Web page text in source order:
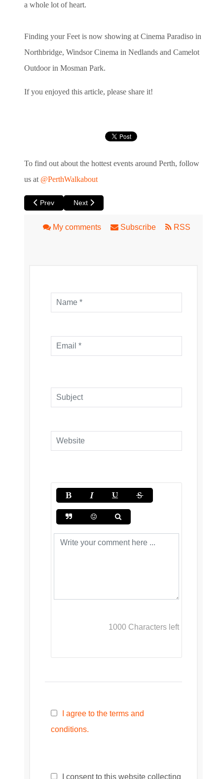
a whole lot of heart.
Finding your Feet is now showing at Cinema Paradiso in
Northbridge, Windsor Cinema in Nedlands and Camelot
Outdoor in Mosman Park.
If you enjoyed this article, please share it!
To find out about the hottest events around Perth, follow
us at @PerthWalkabout
Previous article: A Fantastic Woman at Luna
Prev Next article: A Sizzling Hot Night with Club
Next
My comments Subscribe RSS
1000 Characters left
I agree to the terms and
conditions.
I consent to this website collecting